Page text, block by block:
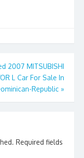
2007 MITSUBISHI
L Car For Sale In
Republic »
Required fields